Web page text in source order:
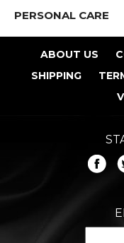
PERSONAL CARE
ABOUT US
SHIPPING